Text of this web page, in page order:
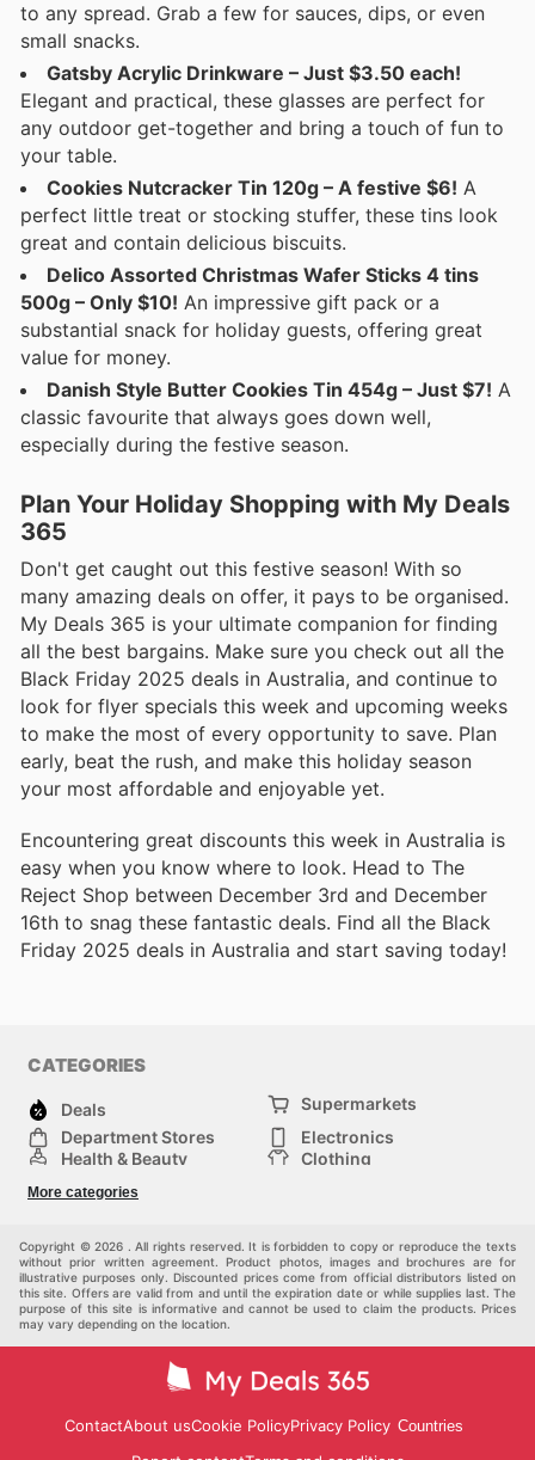
to any spread. Grab a few for sauces, dips, or even
small snacks.
Gatsby Acrylic Drinkware – Just $3.50 each!
Elegant and practical, these glasses are perfect for
any outdoor get-together and bring a touch of fun to
your table.
Cookies Nutcracker Tin 120g – A festive $6! A
perfect little treat or stocking stuffer, these tins look
great and contain delicious biscuits.
Delico Assorted Christmas Wafer Sticks 4 tins
500g – Only $10! An impressive gift pack or a
substantial snack for holiday guests, offering great
value for money.
Danish Style Butter Cookies Tin 454g – Just $7! A
classic favourite that always goes down well,
especially during the festive season.
Plan Your Holiday Shopping with My Deals
365
Don't get caught out this festive season! With so
many amazing deals on offer, it pays to be organised.
My Deals 365 is your ultimate companion for finding
all the best bargains. Make sure you check out all the
Black Friday 2025 deals in Australia, and continue to
look for flyer specials this week and upcoming weeks
to make the most of every opportunity to save. Plan
early, beat the rush, and make this holiday season
your most affordable and enjoyable yet.
Encountering great discounts this week in Australia is
easy when you know where to look. Head to The
Reject Shop between December 3rd and December
16th to snag these fantastic deals. Find all the Black
Friday 2025 deals in Australia and start saving today!
CATEGORIES
Deals
Supermarkets
Department Stores
Electronics
Health & Beauty
Clothing
Sports & Recreation
Others
More categories
Copyright © 2026 . All rights reserved. It is forbidden to copy or reproduce the texts
without prior written agreement. Product photos, images and brochures are for
illustrative purposes only. Discounted prices come from official distributors listed on
this site. Offers are valid from and until the expiration date or while supplies last. The
purpose of this site is informative and cannot be used to claim the products. Prices
may vary depending on the location.
ContactAbout usCookie PolicyPrivacy Policy Countries